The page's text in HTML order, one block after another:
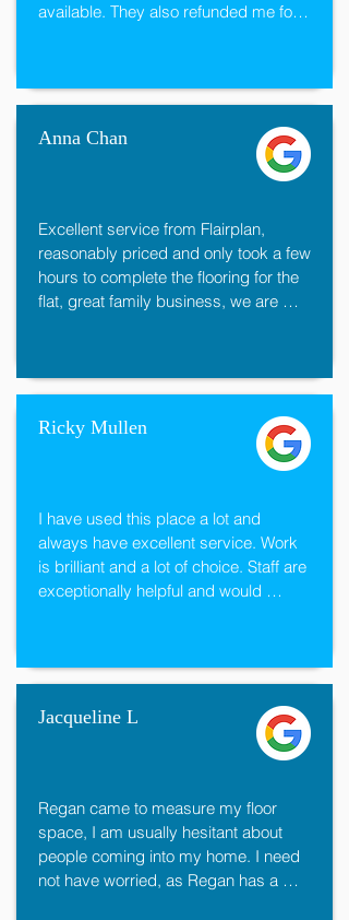
available. They also refunded me for
my kitchen floor, carpets and
bedrooms. Would highly recommend.
Anna Chan
Excellent service from Flairplan,
reasonably priced and only took a few
hours to complete the flooring for the
flat, great family business, we are
Ricky Mullen
I have used this place a lot and
always have excellent service. Work
is brilliant and a lot of choice. Staff are
exceptionally helpful and would
work.
Thanks again.
Jacqueline L
Regan came to measure my floor
space, I am usually hesitant about
people coming into my home. I need
not have worried, as Regan has a